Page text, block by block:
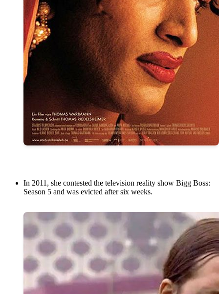
In 2011, she contested the television reality show Bigg Boss:
Season 5 and was evicted after six weeks.